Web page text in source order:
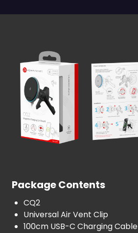
Package Contents
CQ2
Universal Air Vent Clip
100cm USB-C Charging Cable